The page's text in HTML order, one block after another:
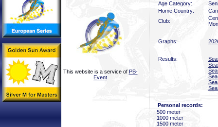
This website is a service of PB-
Event
Age Category:
Home Country:
Club:
Graphs:
Results:
Personal records:
500 meter
1000 meter
1500 meter